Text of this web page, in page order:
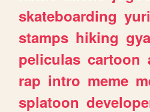
skateboarding yuri
stamps hiking
peliculas cartoon
rap intro meme
splatoon